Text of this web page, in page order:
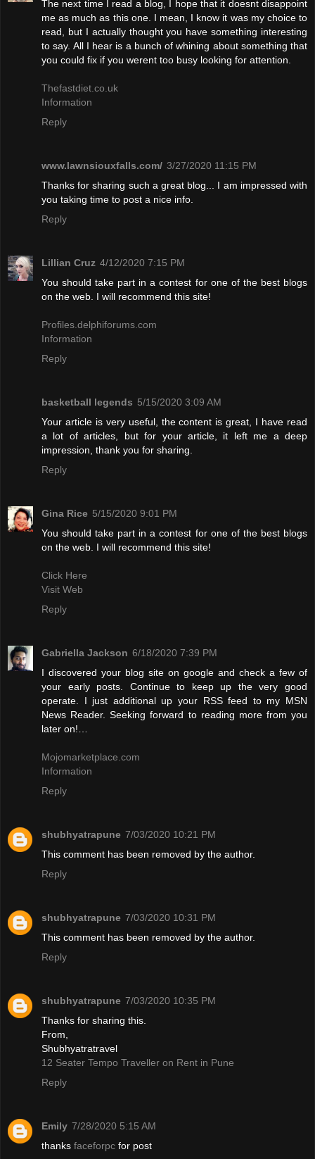
The next time I read a blog, I hope that it doesnt disappoint
me as much as this one. I mean, I know it was my choice to
read, but I actually thought you have something interesting
to say. All I hear is a bunch of whining about something that
you could fix if you werent too busy looking for attention.
Thefastdiet.co.uk
Information
Reply
www.lawnsiouxfalls.com/ 3/27/2020 11:15 PM
Thanks for sharing such a great blog... I am impressed with
you taking time to post a nice info.
Reply
Lillian Cruz 4/12/2020 7:15 PM
You should take part in a contest for one of the best blogs
on the web. I will recommend this site!
Profiles.delphiforums.com
Information
Reply
basketball legends 5/15/2020 3:09 AM
Your article is very useful, the content is great, I have read
a lot of articles, but for your article, it left me a deep
impression, thank you for sharing.
Reply
Gina Rice 5/15/2020 9:01 PM
You should take part in a contest for one of the best blogs
on the web. I will recommend this site!
Click Here
Visit Web
Reply
Gabriella Jackson 6/18/2020 7:39 PM
I discovered your blog site on google and check a few of
your early posts. Continue to keep up the very good
operate. I just additional up your RSS feed to my MSN
News Reader. Seeking forward to reading more from you
later on!…
Mojomarketplace.com
Information
Reply
shubhyatrapune 7/03/2020 10:21 PM
This comment has been removed by the author.
Reply
shubhyatrapune 7/03/2020 10:31 PM
This comment has been removed by the author.
Reply
shubhyatrapune 7/03/2020 10:35 PM
Thanks for sharing this.
From,
Shubhyatratravel
12 Seater Tempo Traveller on Rent in Pune
Reply
Emily 7/28/2020 5:15 AM
thanks faceforpc for post